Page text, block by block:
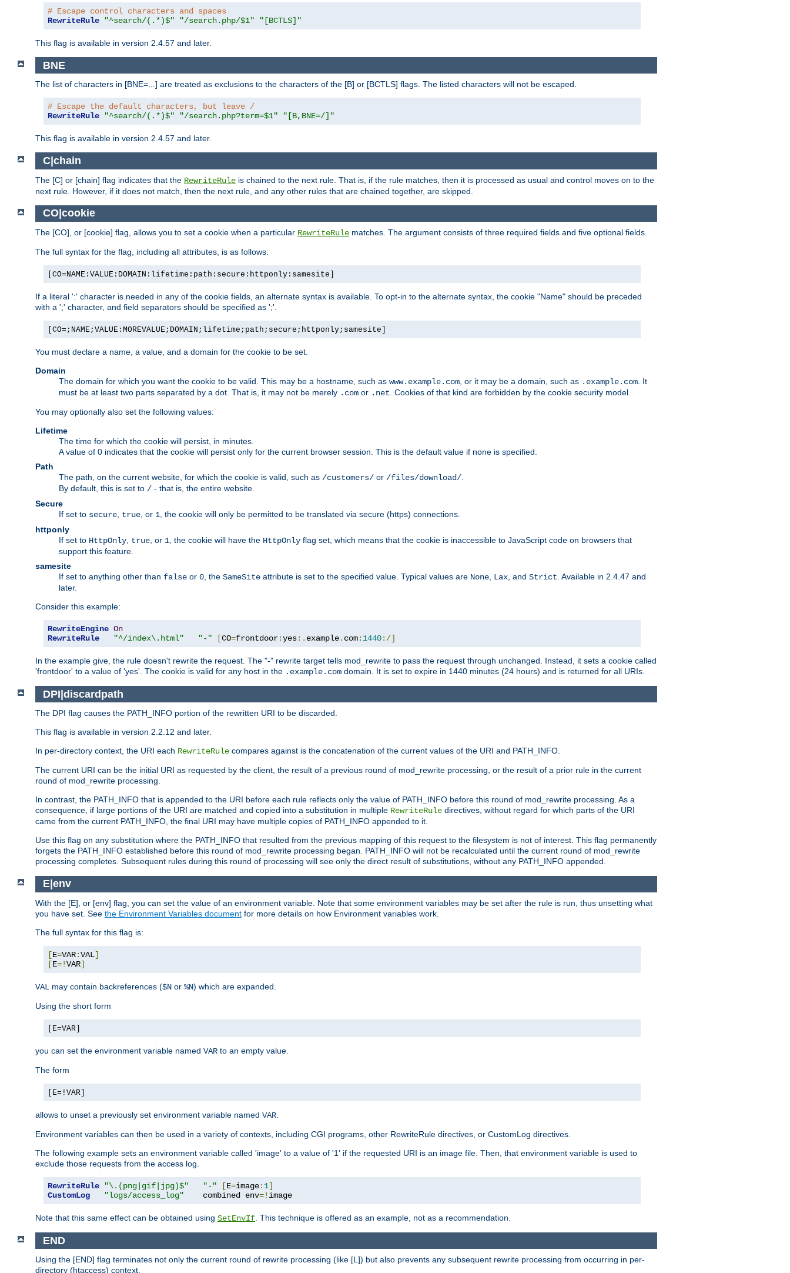
# Escape control characters and spaces
RewriteRule
"^search/(.*)$" "/search.php/$1" "[BCTLS]"
This flag is available in version 2.4.57 and later.
BNE
The list of characters in [BNE=...] are treated as exclusions to the characters of the [B] or [BCTLS] flags. The listed characters will not be escaped.
# Escape the default characters, but leave /
RewriteRule
"^search/(.*)$" "/search.php?term=$1" "[B,BNE=/]"
This flag is available in version 2.4.57 and later.
C|chain
The [C] or [chain] flag indicates that the RewriteRule is chained to the next rule. That is, if the rule matches, then it is processed as usual and control moves on to the
next rule. However, if it does not match, then the next rule, and any other rules that are chained together, are skipped.
CO|cookie
The [CO], or [cookie] flag, allows you to set a cookie when a particular RewriteRule matches. The argument consists of three required fields and five optional fields.
The full syntax for the flag, including all attributes, is as follows:
[CO=NAME:VALUE:DOMAIN:lifetime:path:secure:httponly:samesite]
If a literal ':' character is needed in any of the cookie fields, an alternate syntax is available. To opt-in to the alternate syntax, the cookie "Name" should be preceded
with a ';' character, and field separators should be specified as ';'.
[CO=;NAME;VALUE:MOREVALUE;DOMAIN;lifetime;path;secure;httponly;samesite]
You must declare a name, a value, and a domain for the cookie to be set.
Domain
The domain for which you want the cookie to be valid. This may be a hostname, such as www.example.com , or it may be a domain, such as .example.com . It
must be at least two parts separated by a dot. That is, it may not be merely .com or .net . Cookies of that kind are forbidden by the cookie security model.
You may optionally also set the following values:
Lifetime
The time for which the cookie will persist, in minutes.
A value of 0 indicates that the cookie will persist only for the current browser session. This is the default value if none is specified.
Path
The path, on the current website, for which the cookie is valid, such as /customers/ or /files/download/
By default, this is set to / - that is, the entire website.
Secure
If set to secure true , or 1 , the cookie will only be permitted to be translated via secure (https) connections.
httponly
If set to HttpOnly true , or 1 , the cookie will have the HttpOnly flag set, which means that the cookie is inaccessible to JavaScript code on browsers that
support this feature.
samesite
If set to anything other than false or 0 , the SameSite attribute is set to the specified value. Typical values are None Lax , and Strict . Available in 2.4.47 and
later.
Consider this example:
RewriteEngine On
RewriteRule
"^/index\.html" "-" [CO=frontdoor:yes:. example. com: 1440:/]
In the example give, the rule doesn't rewrite the request. The "-" rewrite target tells mod_rewrite to pass the request through unchanged. Instead, it sets a cookie called
'frontdoor' to a value of 'yes'. The cookie is valid for any host in the .example.com domain. It is set to expire in 1440 minutes (24 hours) and is returned for all URIs.
DPI|discardpath
The DPI flag causes the PATH_INFO portion of the rewritten URI to be discarded.
This flag is available in version 2.2.12 and later.
In per-directory context, the URI each RewriteRule compares against is the concatenation of the current values of the URI and PATH_INFO.
The current URI can be the initial URI as requested by the client, the result of a previous round of mod_rewrite processing, or the result of a prior rule in the current
round of mod_rewrite processing.
In contrast, the PATH_INFO that is appended to the URI before each rule reflects only the value of PATH_INFO before this round of mod_rewrite processing. As a
consequence, if large portions of the URI are matched and copied into a substitution in multiple RewriteRule directives, without regard for which parts of the URI
came from the current PATH_INFO, the final URI may have multiple copies of PATH_INFO appended to it.
Use this flag on any substitution where the PATH_INFO that resulted from the previous mapping of this request to the filesystem is not of interest. This flag permanently
forgets the PATH_INFO established before this round of mod_rewrite processing began. PATH_INFO will not be recalculated until the current round of mod_rewrite
processing completes. Subsequent rules during this round of processing will see only the direct result of substitutions, without any PATH_INFO appended.
E|env
With the [E], or [env] flag, you can set the value of an environment variable. Note that some environment variables may be set after the rule is run, thus unsetting what
you have set. See the Environment Variables document for more details on how Environment variables work.
The full syntax for this flag is:
[E=VAR:VAL]
[E=!VAR]
VAL may contain backreferences ($N or %N) which are expanded.
Using the short form
[E=VAR]
you can set the environment variable named VAR to an empty value.
The form
[E=!VAR]
allows to unset a previously set environment variable named VAR
Environment variables can then be used in a variety of contexts, including CGI programs, other RewriteRule directives, or CustomLog directives.
The following example sets an environment variable called 'image' to a value of '1' if the requested URI is an image file. Then, that environment variable is used to
exclude those requests from the access log.
RewriteRule "\.(png|gif|jpg)$" "-" [E=image: 1]
CustomLog
"logs/access_log"
    combined env
=! image
Note that this same effect can be obtained using SetEnvIf . This technique is offered as an example, not as a recommendation.
END
Using the [END] flag terminates not only the current round of rewrite processing (like [L]) but also prevents any subsequent rewrite processing from occurring in per-
directory (htaccess) context.